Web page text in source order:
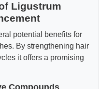
Ligustrum
potential benefits for
By strengthening hair
it offers a promising
Compounds